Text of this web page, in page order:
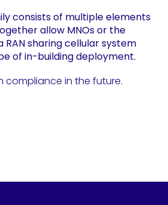
consists of multiple elements
allow MNOs or the
sharing cellular system
of in-building deployment.
compliance in the future.